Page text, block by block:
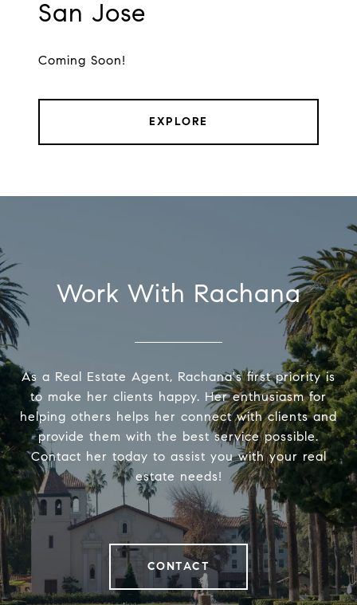
San Jose
Coming Soon!
EXPLORE
Work With Rachana
As a Real Estate Agent, Rachana's first priority is
to make her clients happy. Her enthusiasm for
helping others helps her connect with clients and
provide them with the best service possible.
Contact her today to assist you with your real
estate needs!
CONTACT